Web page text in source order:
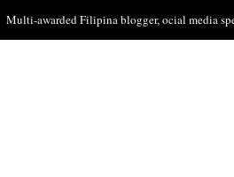
Multi-awarded Filipina blogger, ocial media